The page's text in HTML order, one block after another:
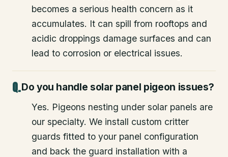
becomes a serious health concern as it
accumulates. It can spill from rooftops and
acidic droppings damage surfaces and can
lead to corrosion or electrical issues.
Do you handle solar panel pigeon issues?
Yes. Pigeons nesting under solar panels are
our specialty. We install custom critter
guards fitted to your panel configuration
and back the guard installation with a